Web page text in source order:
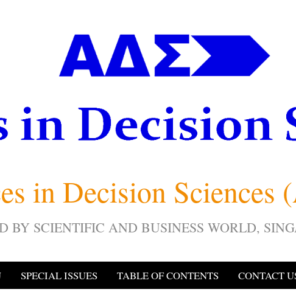
in Decision Sciences
BY SCIENTIFIC AND BUSINESS WORLD,
SPECIAL ISSUES TABLE OF CONTENTS CONTACT